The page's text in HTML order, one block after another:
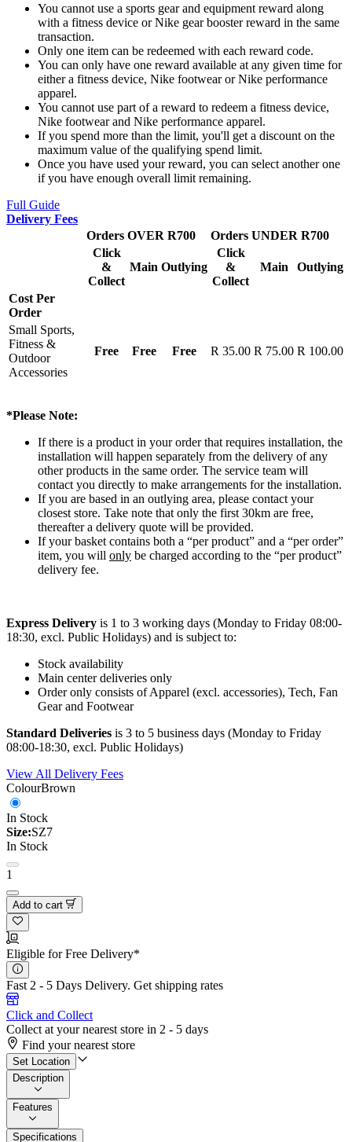
You cannot use a sports gear and equipment reward along
with a fitness device or Nike gear booster reward in the same
transaction.
Only one item can be redeemed with each reward code.
You can only have one reward available at any given time for
either a fitness device, Nike footwear or Nike performance
apparel.
You cannot use part of a reward to redeem a fitness device,
Nike footwear and Nike performance apparel.
If you spend more than the limit, you'll get a discount on the
maximum value of the qualifying spend limit.
Once you have used your reward, you can select another one
if you have enough overall limit remaining.
Full Guide
Delivery Fees
Orders OVER R700
Orders UNDER R700
Click
&
Collect
Main Outlying
Click
&
Collect
Main Outlying
Cost Per
Order
Small Sports,
Fitness &
Outdoor
Accessories
Free Free Free R 35.00 R 75.00 R 100.00
*Please Note:
If there is a product in your order that requires installation, the
installation will happen separately from the delivery of any
other products in the same order. The service team will
contact you directly to make arrangements for the installation.
If you are based in an outlying area, please contact your
closest store. Take note that only the first 30km are free,
thereafter a delivery quote will be provided.
If your basket contains both a “per product” and a “per order”
item, you will only be charged according to the “per product”
delivery fee.
Express Delivery is 1 to 3 working days (Monday to Friday 08:00-
18:30, excl. Public Holidays) and is subject to:
Stock availability
Main center deliveries only
Order only consists of Apparel (excl. accessories), Tech, Fan
Gear and Footwear
Standard Deliveries is 3 to 5 business days (Monday to Friday
08:00-18:30, excl. Public Holidays)
View All Delivery Fees
ColourBrown
In Stock
Size:SZ7
In Stock
1
Add to cart
Eligible for Free Delivery*
Fast 2 - 5 Days Delivery. Get shipping rates
Click and Collect
Collect at your nearest store in 2 - 5 days
Find your nearest store
Set Location
Description
Features
Specifications